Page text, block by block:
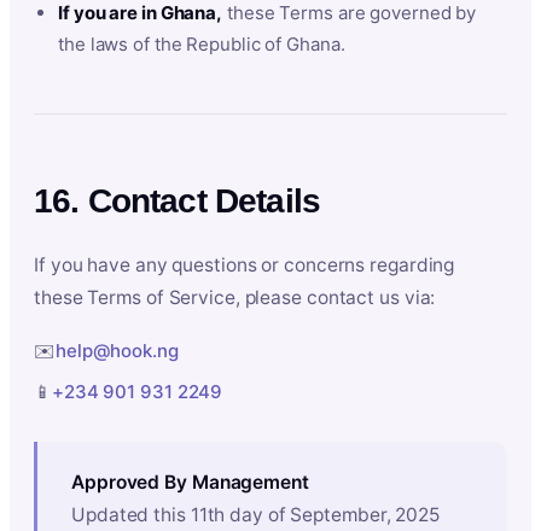
If you are in Ghana, these Terms are governed by
the laws of the Republic of Ghana.
16. Contact Details
If you have any questions or concerns regarding
these Terms of Service, please contact us via:
✉️help@hook.ng
📱 +234 901 931 2249
Approved By Management
Updated this 11th day of September, 2025